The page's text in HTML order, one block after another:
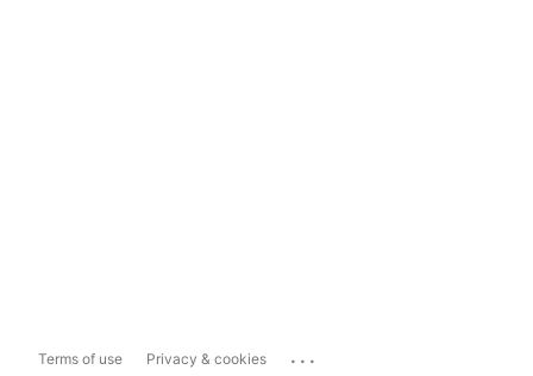
Terms of use Privacy & cookies ...